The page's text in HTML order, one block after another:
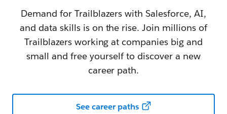
Demand for Trailblazers with Salesforce, AI,
and data skills is on the rise. Join millions of
Trailblazers working at companies big and
small and free yourself to discover a new
career path.
See career paths